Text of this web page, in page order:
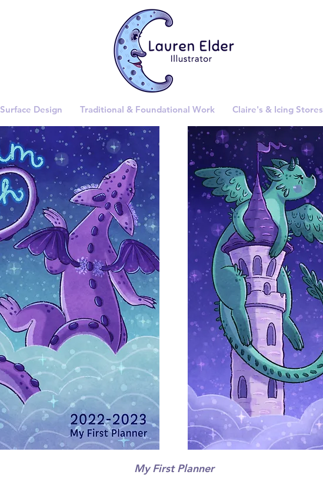
Surface Design Traditional & Foundational Work Claire's & Icing Stores
My First Planner